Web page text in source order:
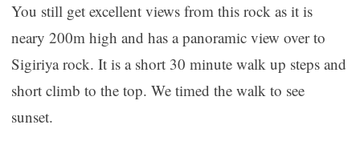
You still get excellent views from this rock as it is
neary 200m high and has a panoramic view over to
Sigiriya rock. It is a short 30 minute walk up steps and
short climb to the top. We timed the walk to see
sunset.